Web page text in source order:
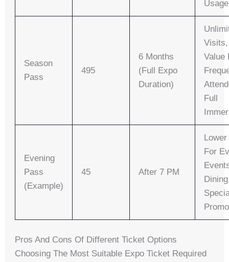
Season
Pass
495
6 Months
(full Expo
Duration)
Value
Full
Evening
Pass
(Example)
45 After 7 PM
For
Pros And Cons Of Different Ticket Options
Choosing The Most Suitable Expo Ticket Required